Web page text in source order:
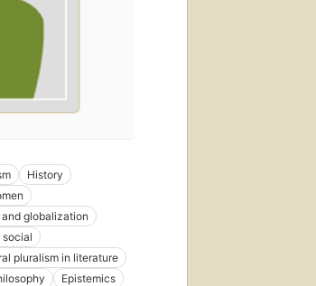
History
and globalization
social
pluralism in literature
Epistemics